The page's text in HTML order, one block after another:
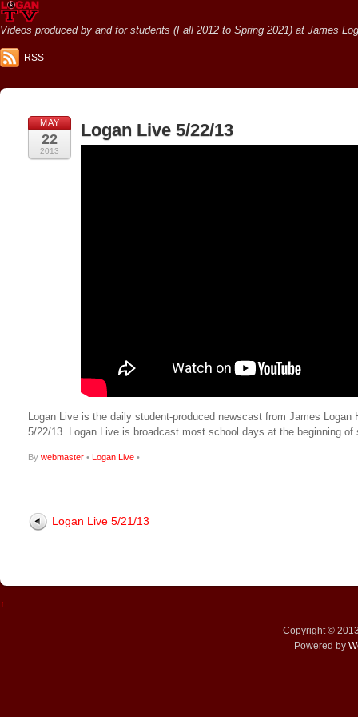
Videos produced by and for students (Fall 2012 to Spring 2021) at James
RSS
MAY
22
2013
Logan Live 5/22/13
Logan Live is the daily student-produced newscast from James
5/22/13. Logan Live is broadcast most school days at the beginning
By webmaster • Logan Live •
Logan Live 5/21/13
↑
Copyright ©
Powered by